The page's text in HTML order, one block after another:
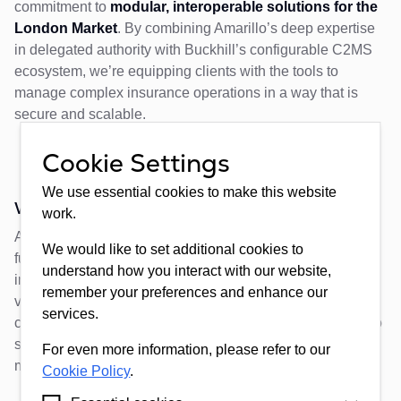
commitment to modular, interoperable solutions for the
London Market. By combining Amarillo’s deep expertise
in delegated authority with Buckhill’s configurable C2MS
ecosystem, we’re equipping clients with the tools to
manage complex insurance operations in a way that is
secure and scalable.
What’s Next
As we continue to develop our partnership with Amarillo,
future releases will expand the scope of integration;
including advanced API connectivity, dashboard
visualisation, and enhanced reporting pipelines. Clients
can expect ongoing updates as our architecture evolves to
support even more connected, data-driven operating
models.
Cookie Settings
We use essential cookies to make this website
work.
We would like to set additional cookies to
understand how you interact with our website,
remember your preferences and enhance our
services.
For even more information, please refer to our
Cookie Policy.